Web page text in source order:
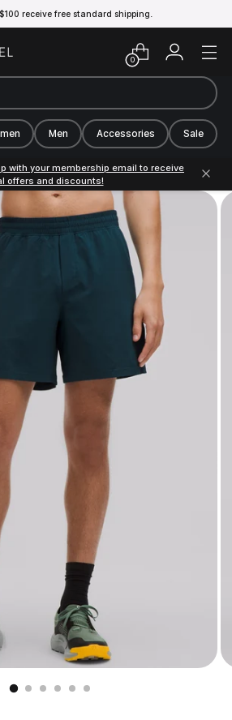
receive free standard shipping.
0
Men Accessories Sale
with your membership email to receive
offers and discounts!